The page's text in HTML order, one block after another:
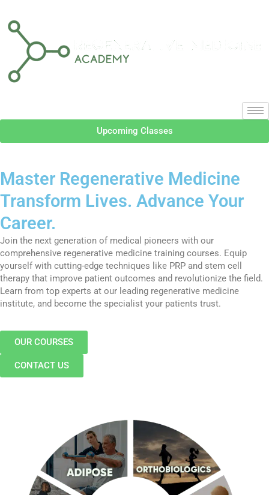
Upcoming Classes
Master Regenerative Medicine
Transform Lives. Advance Your
Career.
Join the next generation of medical pioneers with our
comprehensive regenerative medicine training courses. Equip
yourself with cutting-edge techniques like PRP and stem cell
therapy that improve patient outcomes and revolutionize the field.
Learn from top experts at our leading regenerative medicine
institute, and become the specialist your patients trust.
OUR COURSES
CONTACT US